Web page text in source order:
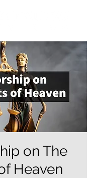
on The
Heaven